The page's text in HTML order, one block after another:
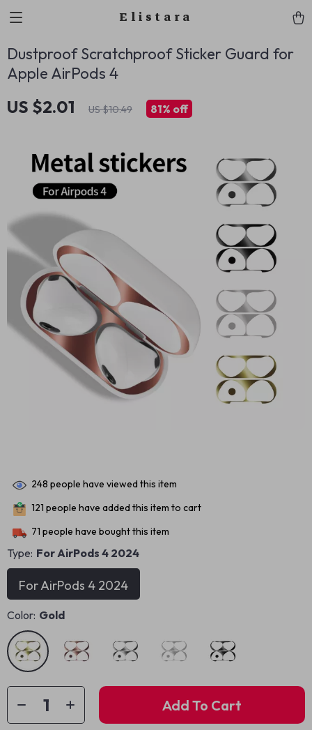
Elistara
Dustproof Scratchproof Sticker Guard for
Apple AirPods 4
US $2.01 US $10.49 81% off
248 people have viewed this item
121 people have added this item to cart
71 people have bought this item
Type: For AirPods 4 2024
For AirPods 4 2024
Color: Gold
Add To Cart